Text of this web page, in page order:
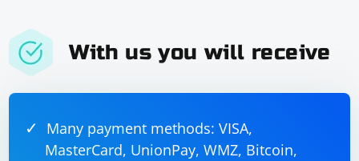
With us you will receive
Many payment methods: VISA,
MasterCard, UnionPay, WMZ, Bitcoin,